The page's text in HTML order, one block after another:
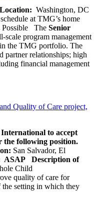
Location: Washington, DC
at TMG’s home
The Senior
scale program management
the TMG portfolio. The
partner relationships; high
financial management
Quality of Care project,
to accept
the following position.
San Salvador, El
ASAP
Description of
Child
quality of care for
the setting in which they